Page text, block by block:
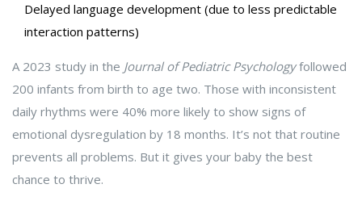
Delayed language development (due to less predictable
interaction patterns)
A 2023 study in the Journal of Pediatric Psychologyfollowed
200 infants from birth to age two. Those with inconsistent
daily rhythms were 40% more likely to show signs of
emotional dysregulation by 18 months. It’s not that routine
prevents all problems. But it gives your baby the best
chance to thrive.